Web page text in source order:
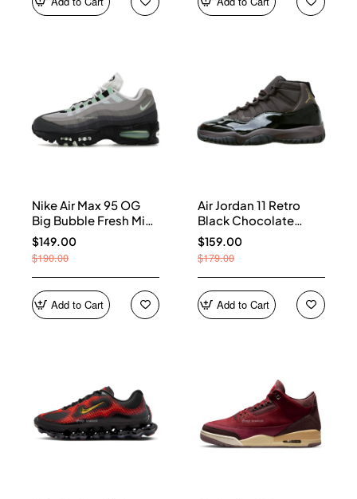
Nike Air Max 95 OG
Big Bubble Fresh Mint
(Women's) HJ5996-
005
$149.00
$190.00
Add to Cart
Air Jordan 11 Retro
Black Chocolate
CT8012-200
$159.00
$179.00
Add to Cart